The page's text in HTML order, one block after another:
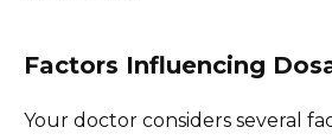
Factors Influencing
Your doctor considers several